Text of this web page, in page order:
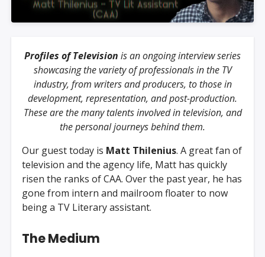
Profiles of Television is an ongoing interview series
showcasing the variety of professionals in the TV
industry, from writers and producers, to those in
development, representation, and post-production.
These are the many talents involved in television, and
the personal journeys behind them.
Our guest today is Matt Thilenius. A great fan of
television and the agency life, Matt has quickly
risen the ranks of CAA. Over the past year, he has
gone from intern and mailroom floater to now
being a TV Literary assistant.
The Medium